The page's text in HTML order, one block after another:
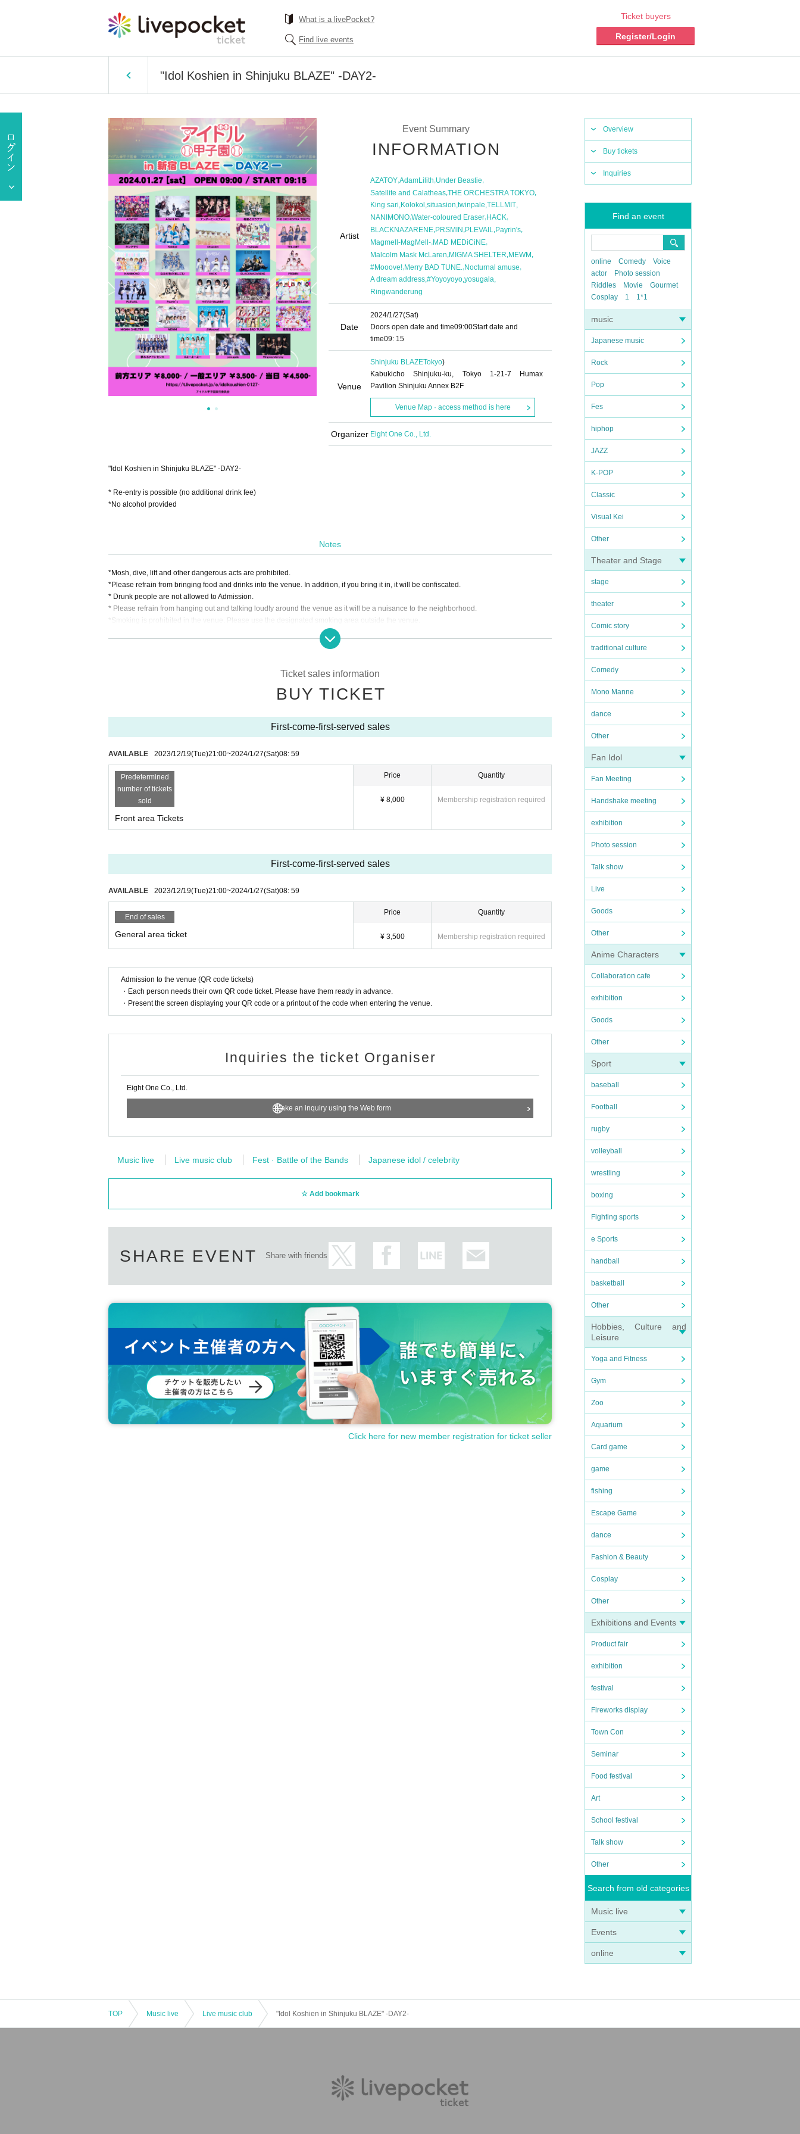
What is a livePocket?
Find live events
Ticket buyers
Register/Login
"Idol Koshien in Shinjuku BLAZE" -DAY2-
Overview
Buy tickets
Inquiries
Find an event
online Comedy
Voice
actor
Photo session
Riddles
Movie
Gourmet
Cosplay
1 1*1
music
Japanese music
Rock
Pop
Fes
hiphop
JAZZ
K-POP
Classic
Visual Kei
Other
Theater and Stage
stage
theater
Comic story
traditional culture
Comedy
Mono Manne
dance
Other
Fan Idol
Fan Meeting
Handshake meeting
exhibition
Photo session
Talk show
Live
Goods
Other
Anime Characters
Collaboration cafe
exhibition
Goods
Other
Sport
baseball
Football
rugby
volleyball
wrestling
boxing
Fighting sports
e Sports
handball
basketball
Other
Hobbies, Culture and
Leisure
Yoga and Fitness
Gym
Zoo
Aquarium
Card game
game
fishing
Escape Game
dance
Fashion & Beauty
Cosplay
Other
Exhibitions and Events
Product fair
exhibition
festival
Fireworks display
Town Con
Seminar
Food festival
Art
School festival
Talk show
Other
Search from old categories
Music live
Events
online
Event Summary
INFORMATION
Artist
AZATOY,AdamLilith,Under Beastie,
Satellite and Calatheas,THE ORCHESTRA TOKYO,
King sari Kolokol situasion twinpale TELLMIT
NANIMONO,Water-coloured Eraser,HACK,
BLACKNAZARENE,PRSMIN ,PLEVAIL,Payrin's,
Magmell-MagMell-,MAD MEDiCiNE,
Malcolm Mask McLaren,MIGMA SHELTER,MEWM,
#Mooove! Merry BAD TUNE. Nocturnal amuse
A dream address #Yoyoyoyo yosugala
Ringwanderung
Date
2024/1/27(Sat)
Doors open date and time09:00Start date and
time09: 15
Venue
Shinjuku BLAZETokyo)
Kabukicho Shinjuku-ku, Tokyo 1-21-7 Humax
Pavilion Shinjuku Annex B2F
Venue Map · access method is here
Organizer Eight One Co., Ltd.
"Idol Koshien in Shinjuku BLAZE" -DAY2-
* Re-entry is possible (no additional drink fee)
*No alcohol provided
Notes
*Mosh, dive, lift and other dangerous acts are prohibited.
*Please refrain from bringing food and drinks into the venue. In addition, if you bring it in, it will be confiscated.
* Drunk people are not allowed to Admission.
* Please refrain from hanging out and talking loudly around the venue as it will be a nuisance to the neighborhood.
*Smoking is prohibited in the venue. Please use the designated smoking area outside the venue.
* In case of cancellation due to the circumstances of the Artist, the ticket fee will not be refunded.
*We do not accept cancellations or refunds due to customer's convenience after ticket purchase is confirmed for this performance.
If you do not follow the above rules, you may be asked to leave. Please note.
Ticket sales information
BUY TICKET
First-come-first-served sales
AVAILABLE 2023/12/19(Tue)21:00~2024/1/27(Sat)08: 59
Predetermined
number of tickets
sold
Front area Tickets
Price
¥ 8,000
Quantity
Membership registration required
First-come-first-served sales
AVAILABLE 2023/12/19(Tue)21:00~2024/1/27(Sat)08: 59
End of sales
General area ticket
Price
¥ 3,500
Quantity
Membership registration required
Admission to the venue (QR code tickets)
・Each person needs their own QR code ticket. Please have them ready in advance.
・Present the screen displaying your QR code or a printout of the code when entering the venue.
Inquiries the ticket Organiser
Eight One Co., Ltd.
Make an inquiry using the Web form
Music live Live music club Fest · Battle of the Bands Japanese idol / celebrity
Add bookmark
SHARE EVENT Share with friends
Click here for new member registration for ticket seller
TOP Music live Live music club "Idol Koshien in Shinjuku BLAZE" -DAY2-